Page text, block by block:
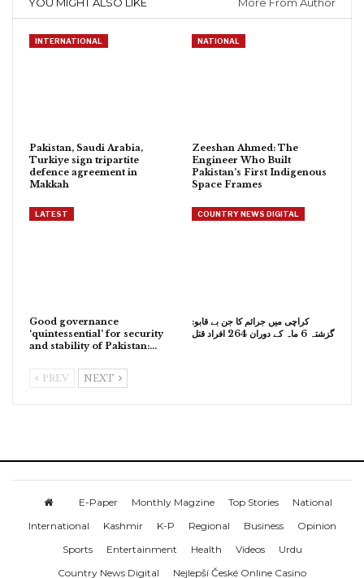
INTERNATIONAL
Pakistan, Saudi Arabia,
Turkiye sign tripartite
defence agreement in
Makkah
NATIONAL
Zeeshan Ahmed: The
Engineer Who Built
Pakistan’s First Indigenous
Space Frames
LATEST
Good governance
‘quintessential’ for security
and stability of Pakistan:…
COUNTRY NEWS DIGITAL
کراچی میں جرائم کا جن بے قابو:
گزشتہ 6 ماہ کے دوران 264 افراد قتل
PREV NEXT
E-Paper Monthly Magzine Top Stories
National
International
Kashmir K-P Regional Business
Opinion
Sports
Entertainment Health Videos
Urdu
Country News Digital
Nejlepší České Online Casino